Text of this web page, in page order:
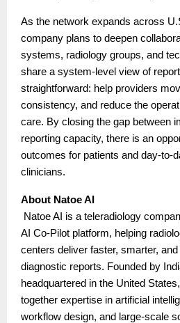
As the network expands across
company plans to deepen
systems, radiology groups, and
share a system-level view of
straightforward: help providers
consistency, and reduce the
care. By closing the gap between
reporting capacity, there is an
outcomes for patients and day-to-
clinicians.
About Natoe AI
Natoe AI is a teleradiology
AI Co-Pilot platform, helping
centers deliver faster, smarter,
diagnostic reports. Founded by
headquartered in the United
together expertise in artificial
workflow design, and large-scale